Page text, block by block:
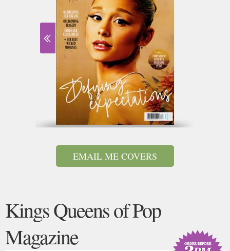
EMAIL ME COVERS
Kings Queens of Pop
Magazine